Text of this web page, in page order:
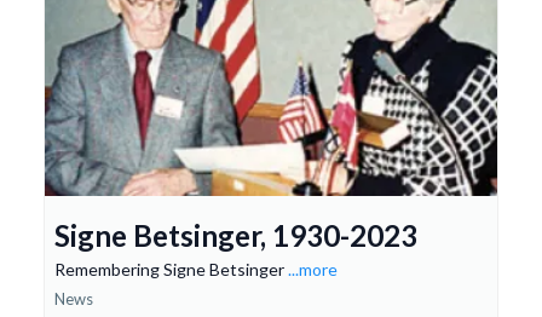
Signe Betsinger, 1930-2023
Remembering Signe Betsinger...more
News